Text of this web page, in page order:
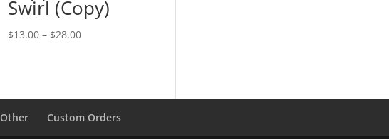
Swirl (Copy)
$13.00 – $28.00Price
$28.00
Other Custom Orders